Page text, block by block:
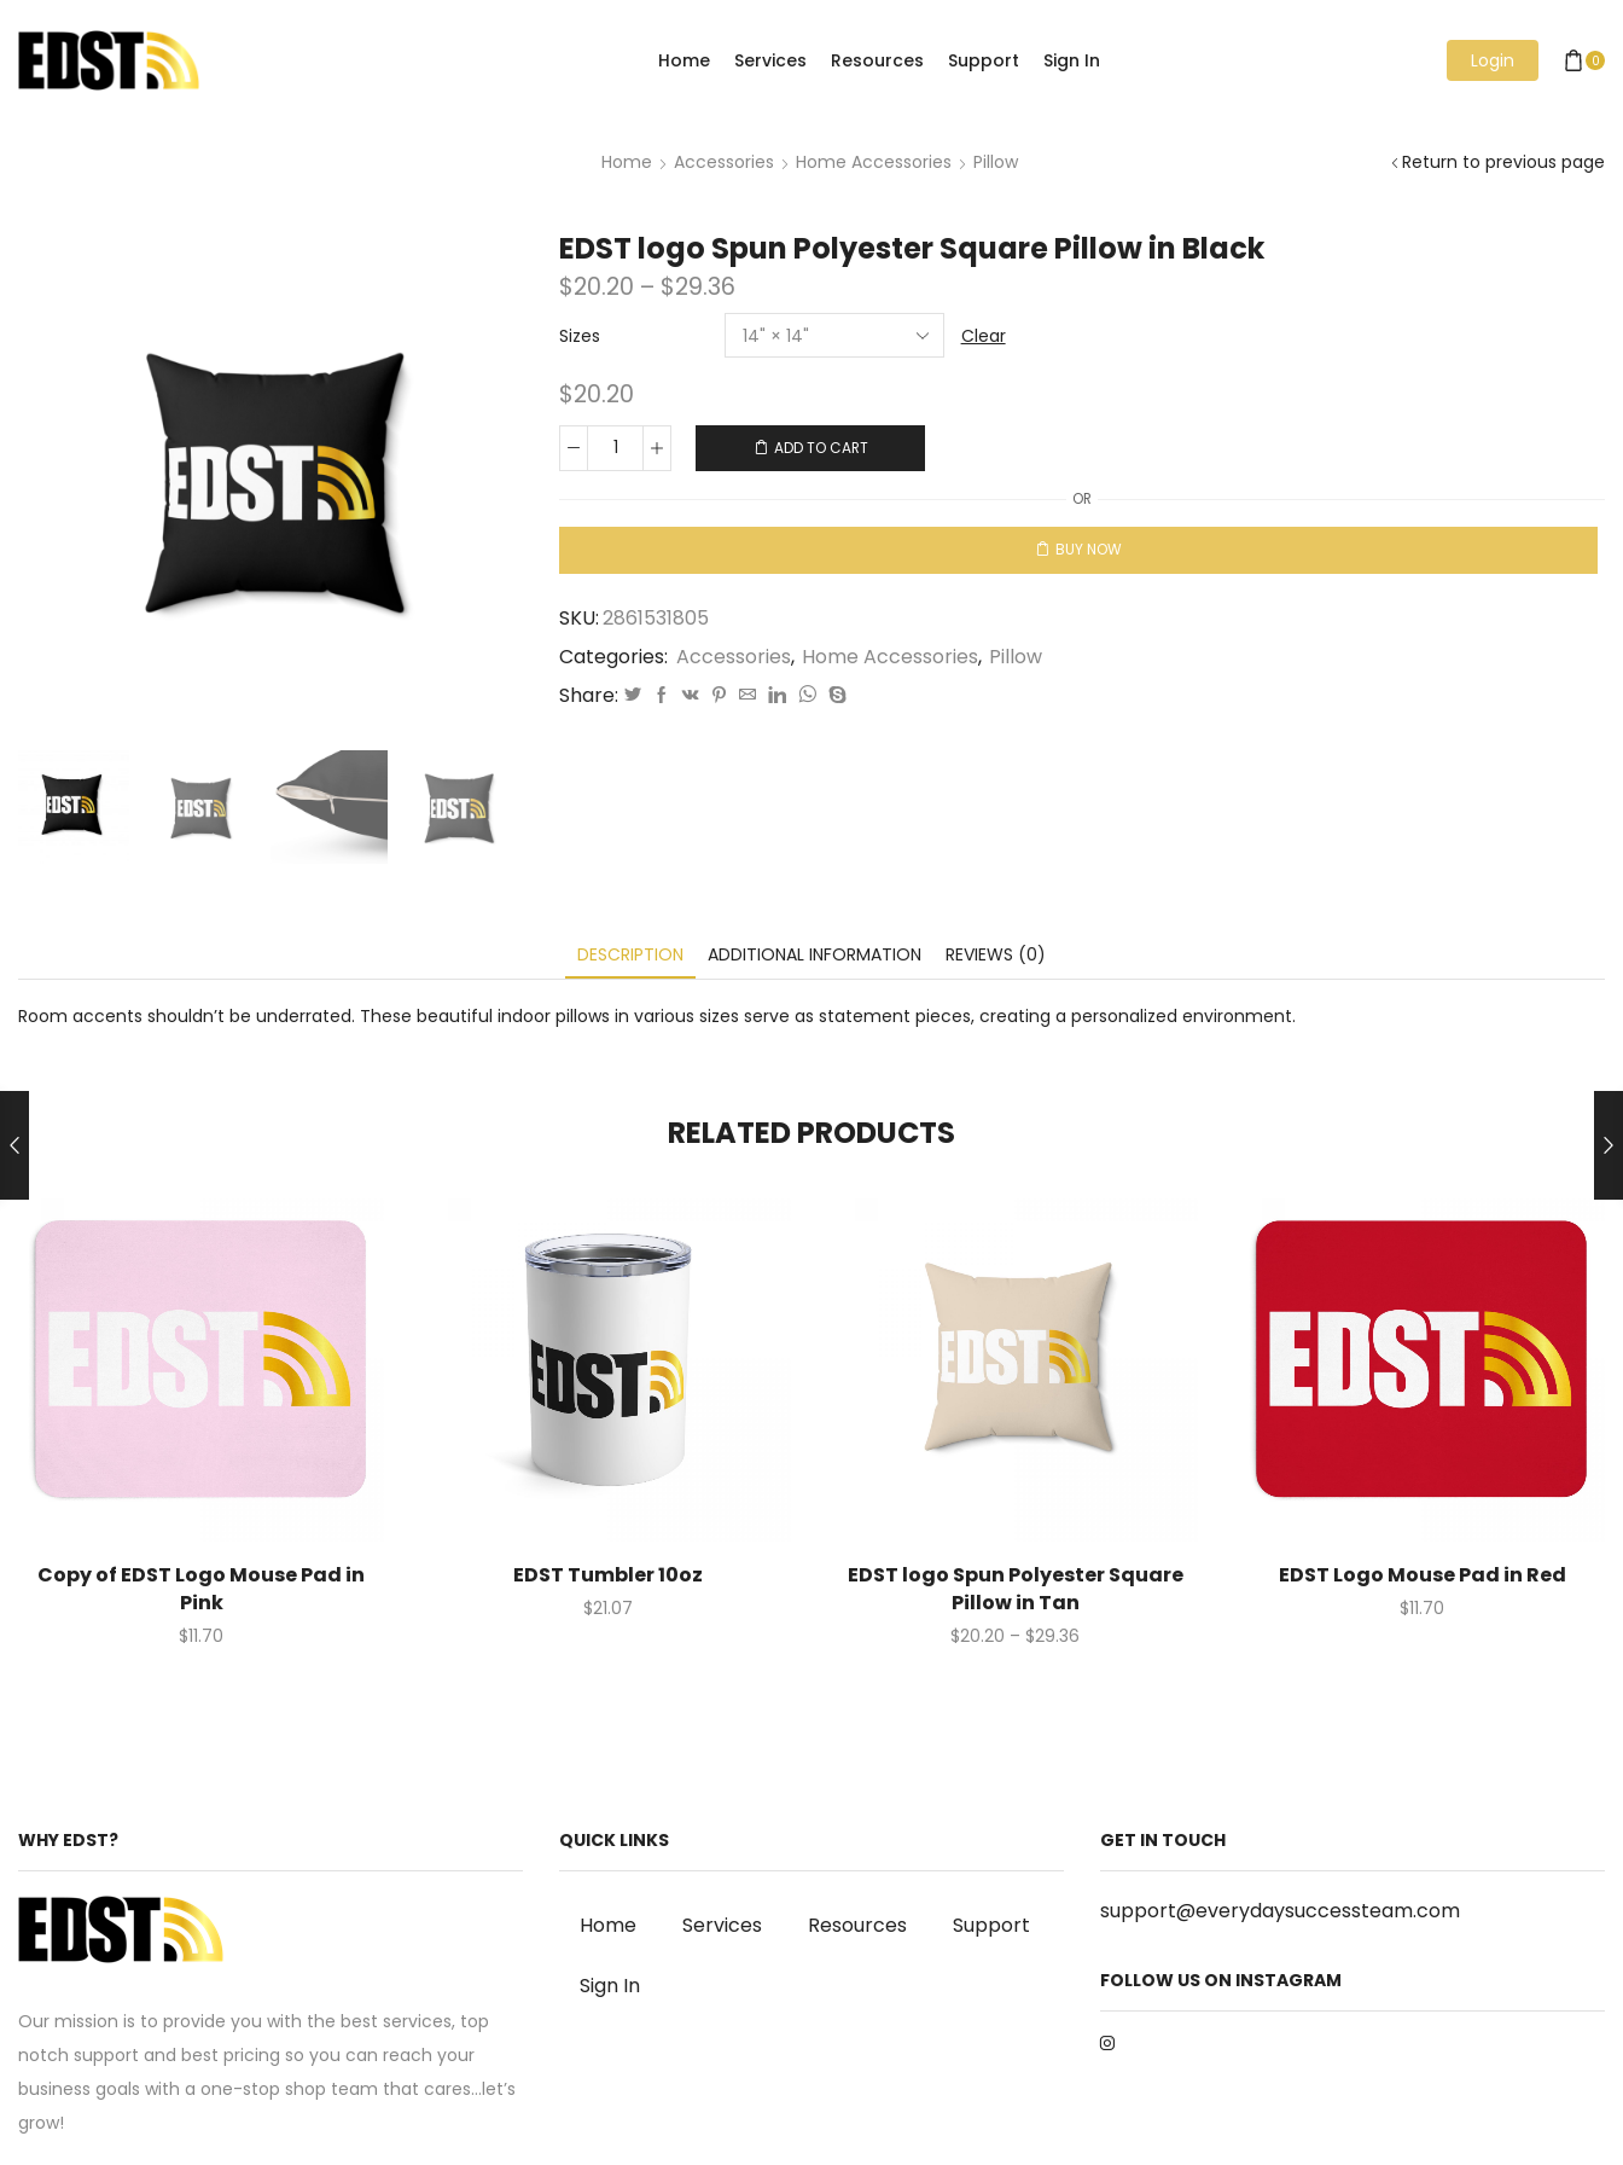
Home Services Resources Support Sign In Login 0
Home Accessories Home Accessories Pillow Return to previous page
EDST logo Spun Polyester Square Pillow in Black
$20.20 – $29.36
Sizes Clear
$20.20
ADD TO CART
OR
BUY NOW
SKU:2861531805
Categories: Accessories, Home Accessories, Pillow
Share:
DESCRIPTION ADDITIONAL INFORMATION REVIEWS (0)
Room accents shouldn’t be underrated. These beautiful indoor pillows in various sizes serve as statement pieces, creating a personalized environment.
RELATED PRODUCTS
Copy of EDST Logo Mouse Pad in
Pink
$11.70
EDST Tumbler 10oz
$21.07
EDST logo Spun Polyester Square
Pillow in Tan
$20.20 – $29.36
EDST Logo Mouse Pad in Red
$11.70
WHY EDST?
Our mission is to provide you with the best services, top
notch support and best pricing so you can reach your
business goals with a one-stop shop team that cares…let’s
grow!
QUICK LINKS
Home Services Resources Support
Sign In
GET IN TOUCH
support@everydaysuccessteam.com
FOLLOW US ON INSTAGRAM